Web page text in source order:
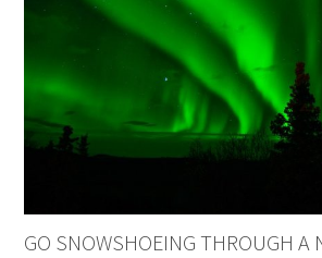
GO SNOWSHOEING THROUGH A